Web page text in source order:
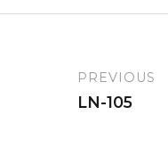
PREVIOUS
LN-105